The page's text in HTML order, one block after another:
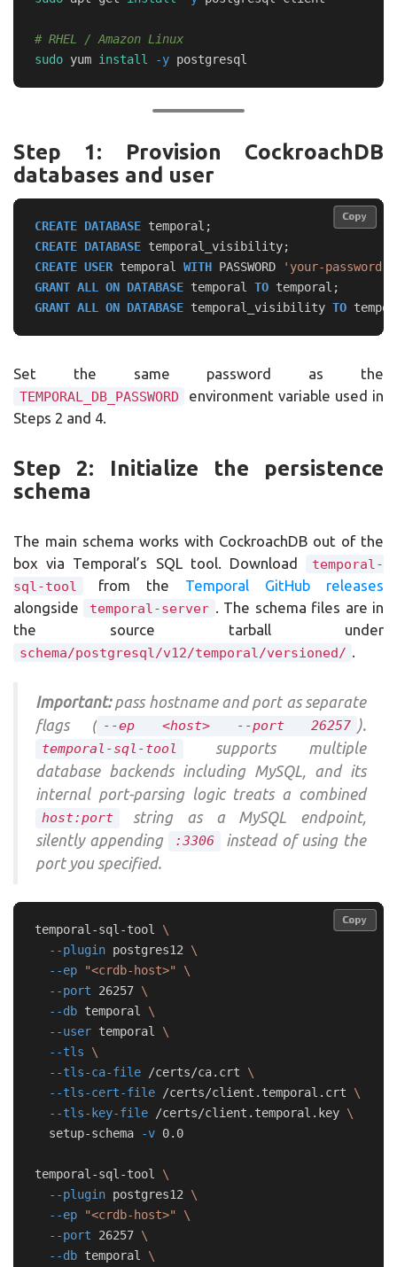
# RHEL / Amazon Linux
sudo yum install -y
Step 1: Provision CockroachDB
databases and user
CREATE DATABASE temporal ;
CREATE DATABASE temporal_visibility;
CREATE USER temporal WITH PASSWORD 'your-password'
GRANT ALL ON DATABASE temporal TO temporal ;
GRANT ALL ON DATABASE temporal_visibility TO
Copy
Copy
Set the same password as the
TEMPORAL_DB_PASSWORD
environment variable used in
Steps 2 and 4.
Step 2: Initialize the persistence
schema
The main schema works with CockroachDB out of the
box via Temporal’s SQL tool. Download
temporal-
sql-tool
from the Temporal GitHub releases
alongside
temporal-server . The schema files are in
the source tarball under
schema/postgresql/v12/temporal/versioned/ .
Important:pass hostname and port as separate
flags ( --ep <host> --port 26257 ).
temporal-sql-tool
supports multiple
database backends including MySQL, and its
internal port-parsing logic treats a combined
host:port
string as a MySQL endpoint,
silently appending
:3306
instead of using the
port you specified.
temporal-sql-tool \
--plugin postgres12 \
--ep
"<crdb-host>"
\
--port 26257 \
--db temporal \
--user temporal \
--tls
\
--tls-ca-file /certs/ca.crt \
--tls-cert-file /certs/client.temporal.crt \
--tls-key-file /certs/client.temporal.key \
  setup-schema
-v 0.0
temporal-sql-tool \
--plugin postgres12 \
--ep
"<crdb-host>"
\
--port 26257 \
--db temporal \
Copy
Copy